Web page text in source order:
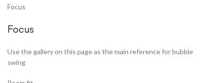
Focus
Focus
Use the gallery on this page as the main reference for bubble
swing